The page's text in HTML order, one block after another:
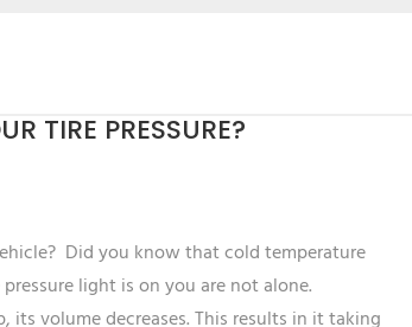
TIRE PRESSURE?
Did you know that cold temperature
light is on you are not alone.
its volume decreases. This results in it taking